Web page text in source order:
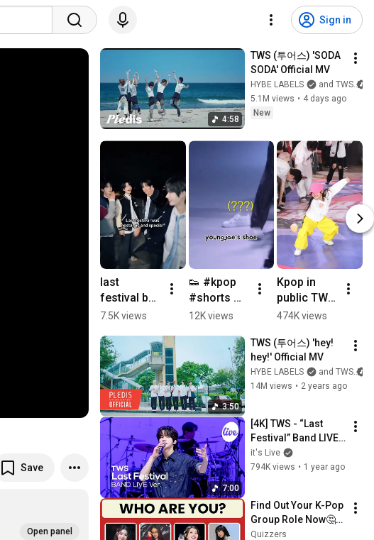
Sign in
Save
Open panel
4:58
TWS (투어스) 'SODA
SODA' Official MV
HYBE LABELS
and TWS
5.1M views • 4 days ago
New
last
festival by
tws is so
#tws#lastf
estival
#kpop#mu
sic #viral
#shorts
#fyp
#explore
7.5K views
👟 #kpop
#shorts
#tws
12K views
Kpop in
public TWS
'Last
474K views
3:50
TWS (투어스) 'hey!
hey!' Official MV
HYBE LABELS
and TWS
14M views • 2 years ago
7:00
[4K] TWS - “Last
Festival” Band LIVE
Concert [it's Live] K-
POP live music
it's Live
794K views • 1 year ago
Find Out Your K-Pop
Group Role Now🤔💖
| Fun KPOP
Quizzers